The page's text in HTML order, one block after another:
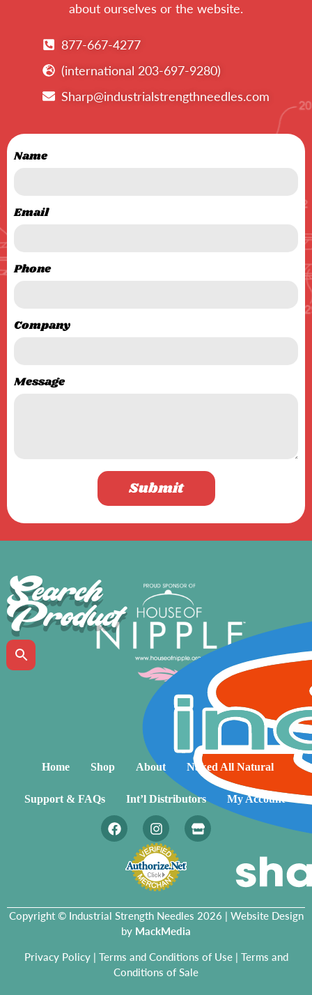
about ourselves or the website.
877-667-4277
(international 203-697-9280)
Sharp@industrialstrengthneedles.com
Name
Email
Phone
Company
Message
Submit
Search
Product
Home Shop About Naked All Natural
Support & FAQs Int’l Distributors My Account
Copyright © Industrial Strength Needles 2026 | Website Design
by MackMedia
Privacy Policy| Terms and Conditions of Use| Terms and
Conditions of Sale